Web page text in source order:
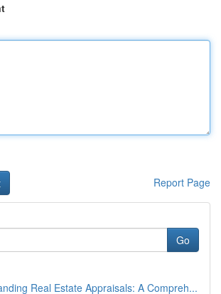
Report Page
Go
Real Estate Appraisals: A Compreh...